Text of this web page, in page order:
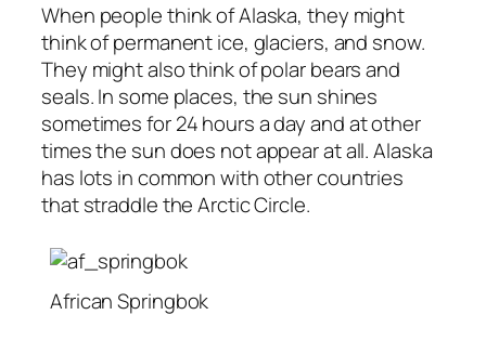
When people think of Alaska, they might
think of permanent ice, glaciers, and snow.
They might also think of polar bears and
seals. In some places, the sun shines
sometimes for 24 hours a day and at other
times the sun does not appear at all. Alaska
has lots in common with other countries
that straddle the Arctic Circle.
African Springbok